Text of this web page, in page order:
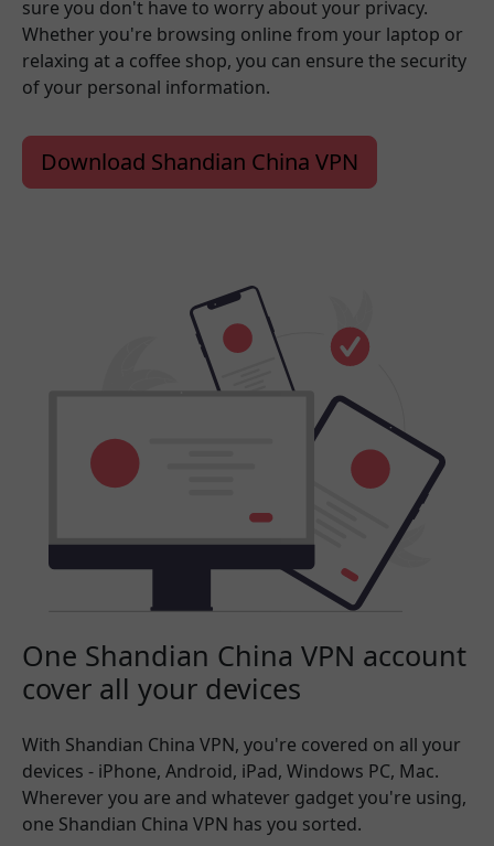
sure you don't have to worry about your privacy.
Whether you're browsing online from your laptop or
relaxing at a coffee shop, you can ensure the security
of your personal information.
Download Shandian China VPN
One Shandian China VPN account
cover all your devices
With Shandian China VPN, you're covered on all your
devices - iPhone, Android, iPad, Windows PC, Mac.
Wherever you are and whatever gadget you're using,
one Shandian China VPN has you sorted.